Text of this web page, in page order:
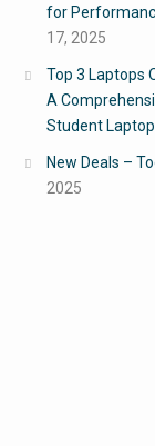
for
17, 2025
Top 3 Laptops
A
Student
New Deals –
2025